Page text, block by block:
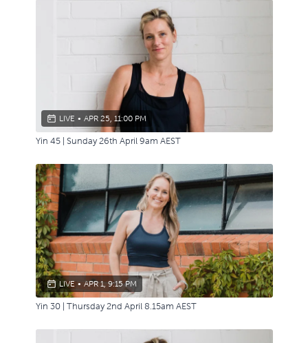
LIVE • APR 25, 11:00 PM
Yin 45 | Sunday 26th April 9am AEST
LIVE • APR 1, 9:15 PM
Yin 30 | Thursday 2nd April 8.15am AEST